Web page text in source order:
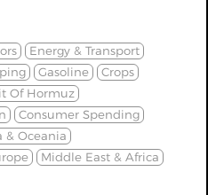
Energy & Transport
Gasoline
Crops
Of Hormuz
Consumer Spending
& Oceania
Middle East & Africa